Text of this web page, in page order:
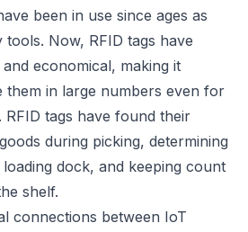
been in use since ages as
Now, RFID tags have
economical, making it
them in large numbers even for
RFID tags have found their
during picking, determining
dock, and keeping count
shelf.
connections between IoT